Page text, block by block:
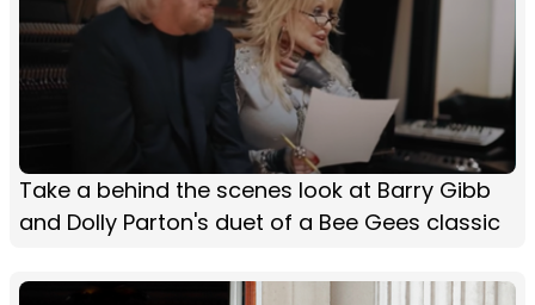
Take a behind the scenes look at Barry Gibb
and Dolly Parton's duet of a Bee Gees classic